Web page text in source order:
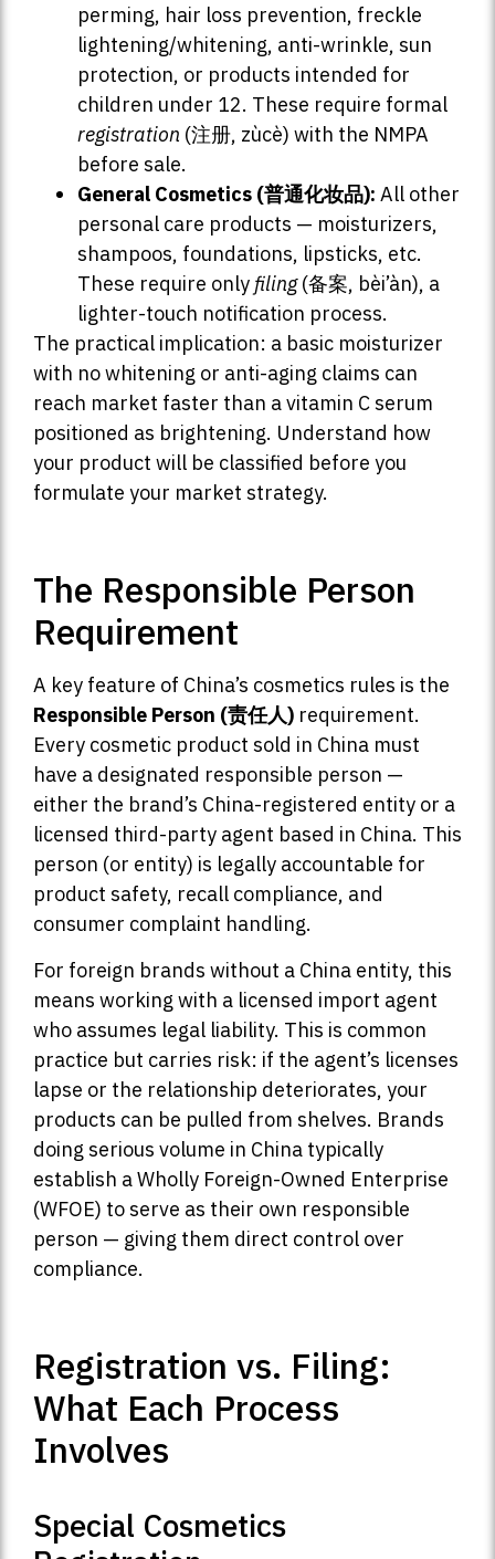
perming, hair loss prevention, freckle
lightening/whitening, anti-wrinkle, sun
protection, or products intended for
children under 12. These require formal
registration (注册, zùcè) with the NMPA
before sale.
General Cosmetics (普通化妆品): All other
personal care products — moisturizers,
shampoos, foundations, lipsticks, etc.
These require only filing(备案, bèi’àn), a
lighter-touch notification process.
The practical implication: a basic moisturizer
with no whitening or anti-aging claims can
reach market faster than a vitamin C serum
positioned as brightening. Understand how
your product will be classified before you
formulate your market strategy.
The Responsible Person
Requirement
A key feature of China’s cosmetics rules is the
Responsible Person (责任人) requirement.
Every cosmetic product sold in China must
have a designated responsible person —
either the brand’s China-registered entity or a
licensed third-party agent based in China. This
person (or entity) is legally accountable for
product safety, recall compliance, and
consumer complaint handling.
For foreign brands without a China entity, this
means working with a licensed import agent
who assumes legal liability. This is common
practice but carries risk: if the agent’s licenses
lapse or the relationship deteriorates, your
products can be pulled from shelves. Brands
doing serious volume in China typically
establish a Wholly Foreign-Owned Enterprise
(WFOE) to serve as their own responsible
person — giving them direct control over
compliance.
Registration vs. Filing:
What Each Process
Involves
Special Cosmetics